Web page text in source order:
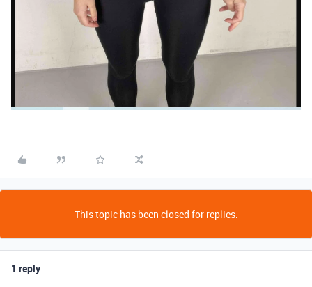
This topic has been closed for replies.
1 reply